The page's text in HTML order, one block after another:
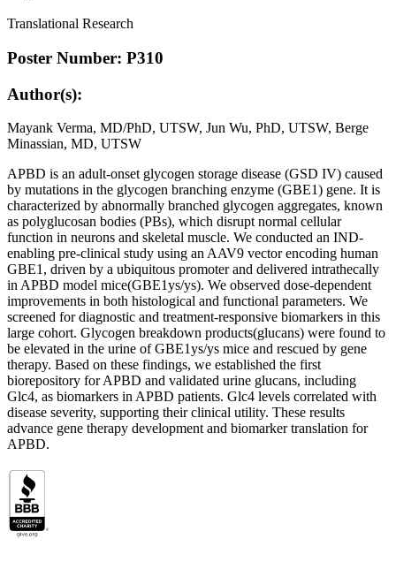
Translational Research
Poster Number: P310
Author(s):
Mayank Verma, MD/PhD, UTSW, Jun Wu, PhD, UTSW, Berge
Minassian, MD, UTSW
APBD is an adult-onset glycogen storage disease (GSD IV) caused
by mutations in the glycogen branching enzyme (GBE1) gene. It is
characterized by abnormally branched glycogen aggregates, known
as polyglucosan bodies (PBs), which disrupt normal cellular
function in neurons and skeletal muscle. We conducted an IND-
enabling pre-clinical study using an AAV9 vector encoding human
GBE1, driven by a ubiquitous promoter and delivered intrathecally
in APBD model mice(GBE1ys/ys). We observed dose-dependent
improvements in both histological and functional parameters. We
screened for diagnostic and treatment-responsive biomarkers in this
large cohort. Glycogen breakdown products(glucans) were found to
be elevated in the urine of GBE1ys/ys mice and rescued by gene
therapy. Based on these findings, we established the first
biorepository for APBD and validated urine glucans, including
Glc4, as biomarkers in APBD patients. Glc4 levels correlated with
disease severity, supporting their clinical utility. These results
advance gene therapy development and biomarker translation for
APBD.